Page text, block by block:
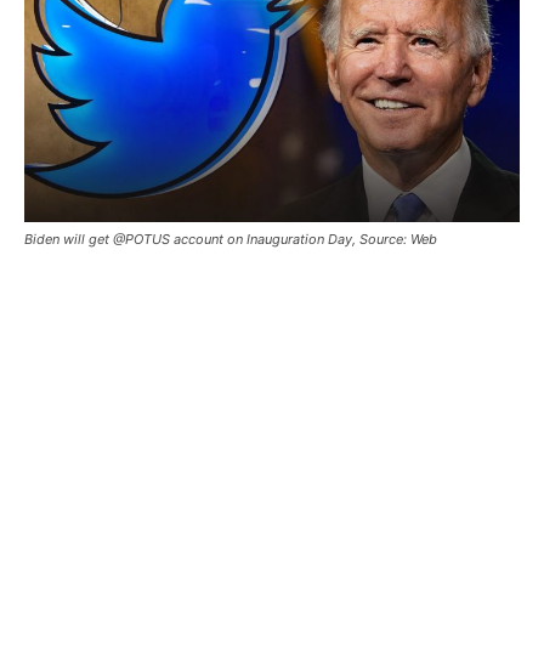
Biden will get @POTUS account on Inauguration Day, Source: Web